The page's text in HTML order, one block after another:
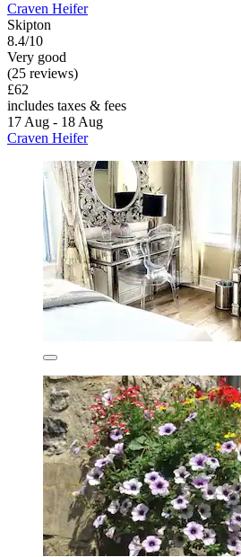
Craven Heifer
Skipton
8.4/10
Very good
(25 reviews)
£62
includes taxes & fees
17 Aug - 18 Aug
Craven Heifer